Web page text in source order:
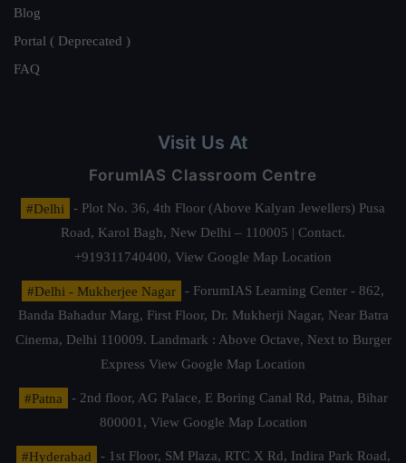
Blog
Portal ( Deprecated )
FAQ
Visit Us At
ForumIAS Classroom Centre
#Delhi
- Plot No. 36, 4th Floor (Above Kalyan Jewellers) Pusa
Road, Karol Bagh, New Delhi – 110005 | Contact.
+919311740400, View Google Map Location
#Delhi - Mukherjee Nagar
- ForumIAS Learning Center - 862,
Banda Bahadur Marg, First Floor, Dr. Mukherji Nagar, Near Batra
Cinema, Delhi 110009. Landmark : Above Octave, Next to Burger
Express View Google Map Location
#Patna
- 2nd floor, AG Palace, E Boring Canal Rd, Patna, Bihar
800001, View Google Map Location
#Hyderabad - 1st Floor, SM Plaza, RTC X Rd, Indira Park Road,